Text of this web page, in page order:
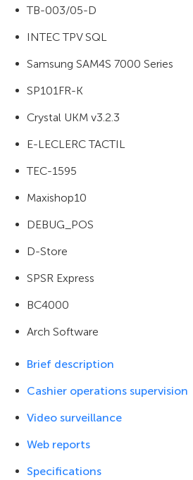
TB-003/05-D
INTEC TPV SQL
Samsung SAM4S 7000 Series
SP101FR-K
Crystal UKM v3.2.3
E-LECLERC TACTIL
TEC-1595
Maxishop10
DEBUG_POS
D-Store
SPSR Express
BC4000
Arch Software
Brief description
Cashier operations supervision
Video surveillance
Web reports
Specifications